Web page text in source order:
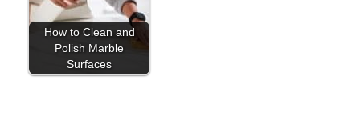
How to Clean and
Polish Marble
Surfaces